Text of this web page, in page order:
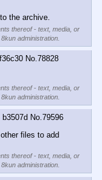
the archive.
thereof - text, media, or
administration.
f36c30 No.78828
thereof - text, media, or
administration.
b3507d No.79596
files to add
thereof - text, media, or
administration.